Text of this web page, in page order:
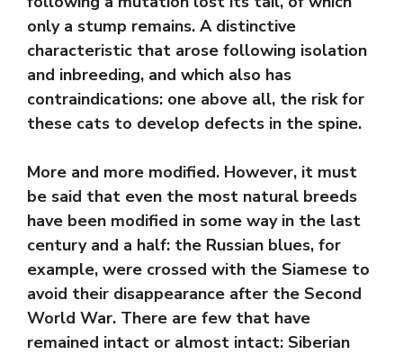
only a stump remains. A distinctive
characteristic that arose following isolation
and inbreeding, and which also has
contraindications: one above all, the risk for
these cats to develop defects in the spine.
More and more modified. However, it must
be said that even the most natural breeds
have been modified in some way in the last
century and a half: the Russian blues, for
example, were crossed with the Siamese to
avoid their disappearance after the Second
World War. There are few that have
remained intact or almost intact: Siberian